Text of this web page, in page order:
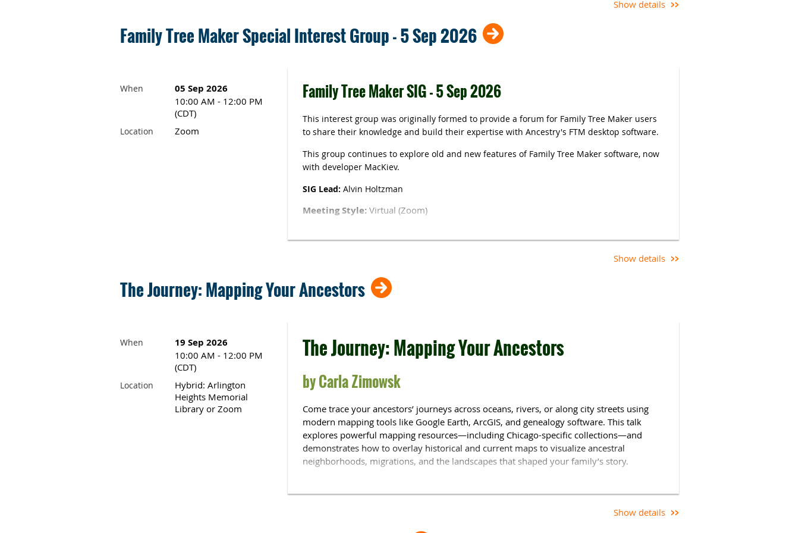
Show details
Family Tree Maker Special Interest Group - 5 Sep 2026
When 05 Sep 2026
10:00 AM - 12:00 PM
(CDT)
Location Zoom
Family Tree Maker SIG - 5 Sep 2026
This interest group was originally formed to provide a forum for Family Tree Maker users
to share their knowledge and build their expertise with Ancestry's FTM desktop software.
This group continues to explore old and new features of Family Tree Maker software, now
with developer MacKiev.
SIG Lead: Alvin Holtzman
Meeting Style: Virtual (Zoom)
login.Please ensure your full name is visible.You may need to use the Rename
function (at the upper right of the window where your face appears) if your full name is
Show details
The Journey: Mapping Your Ancestors
When 19 Sep 2026
10:00 AM - 12:00 PM
(CDT)
Location
Hybrid: Arlington
Heights Memorial
Library or Zoom
The Journey: Mapping Your Ancestors
by Carla Zimowsk
Come trace your ancestors’ journeys across oceans, rivers, or along city streets using
modern mapping tools like Google Earth, ArcGIS, and genealogy software. This talk
explores powerful mapping resources—including Chicago-specific collections—and
demonstrates how to overlay historical and current maps to visualize ancestral
neighborhoods, migrations, and the landscapes that shaped your family’s story.
years. A graduate of Rutgers University, she holds a certificate in Genealogical Research
from Boston University. Carla has 25 years as technology manager for the historyShow details